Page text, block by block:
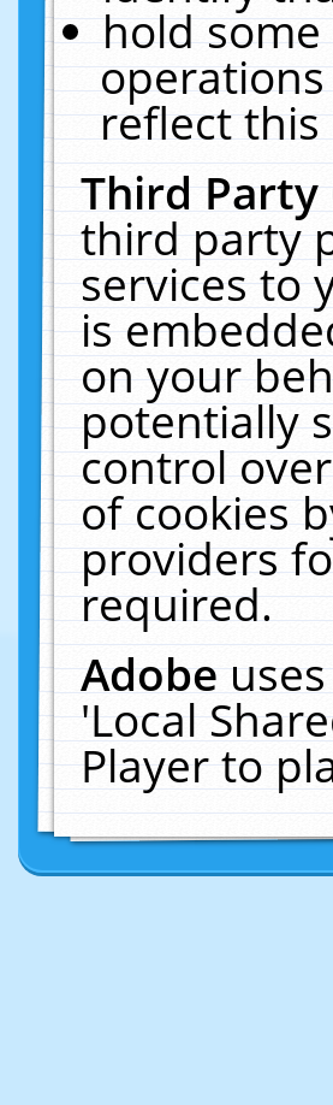
hold
reflect this
Third
third party
services to
is
on your
potentially
control
of cookies
providers
required.
Adobe
'Local
Player to